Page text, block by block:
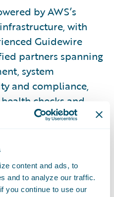
content and ads, to
and to analyze our traffic.
you continue to use our
by AWS’s
with
Guidewire
partners spanning
system
and compliance,
checks and
Cloud,
IT
deep partnership